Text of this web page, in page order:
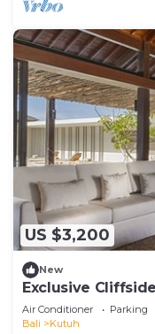
US $3,200
New
Exclusive
Air Conditioner Parking
Bali
Kutuh